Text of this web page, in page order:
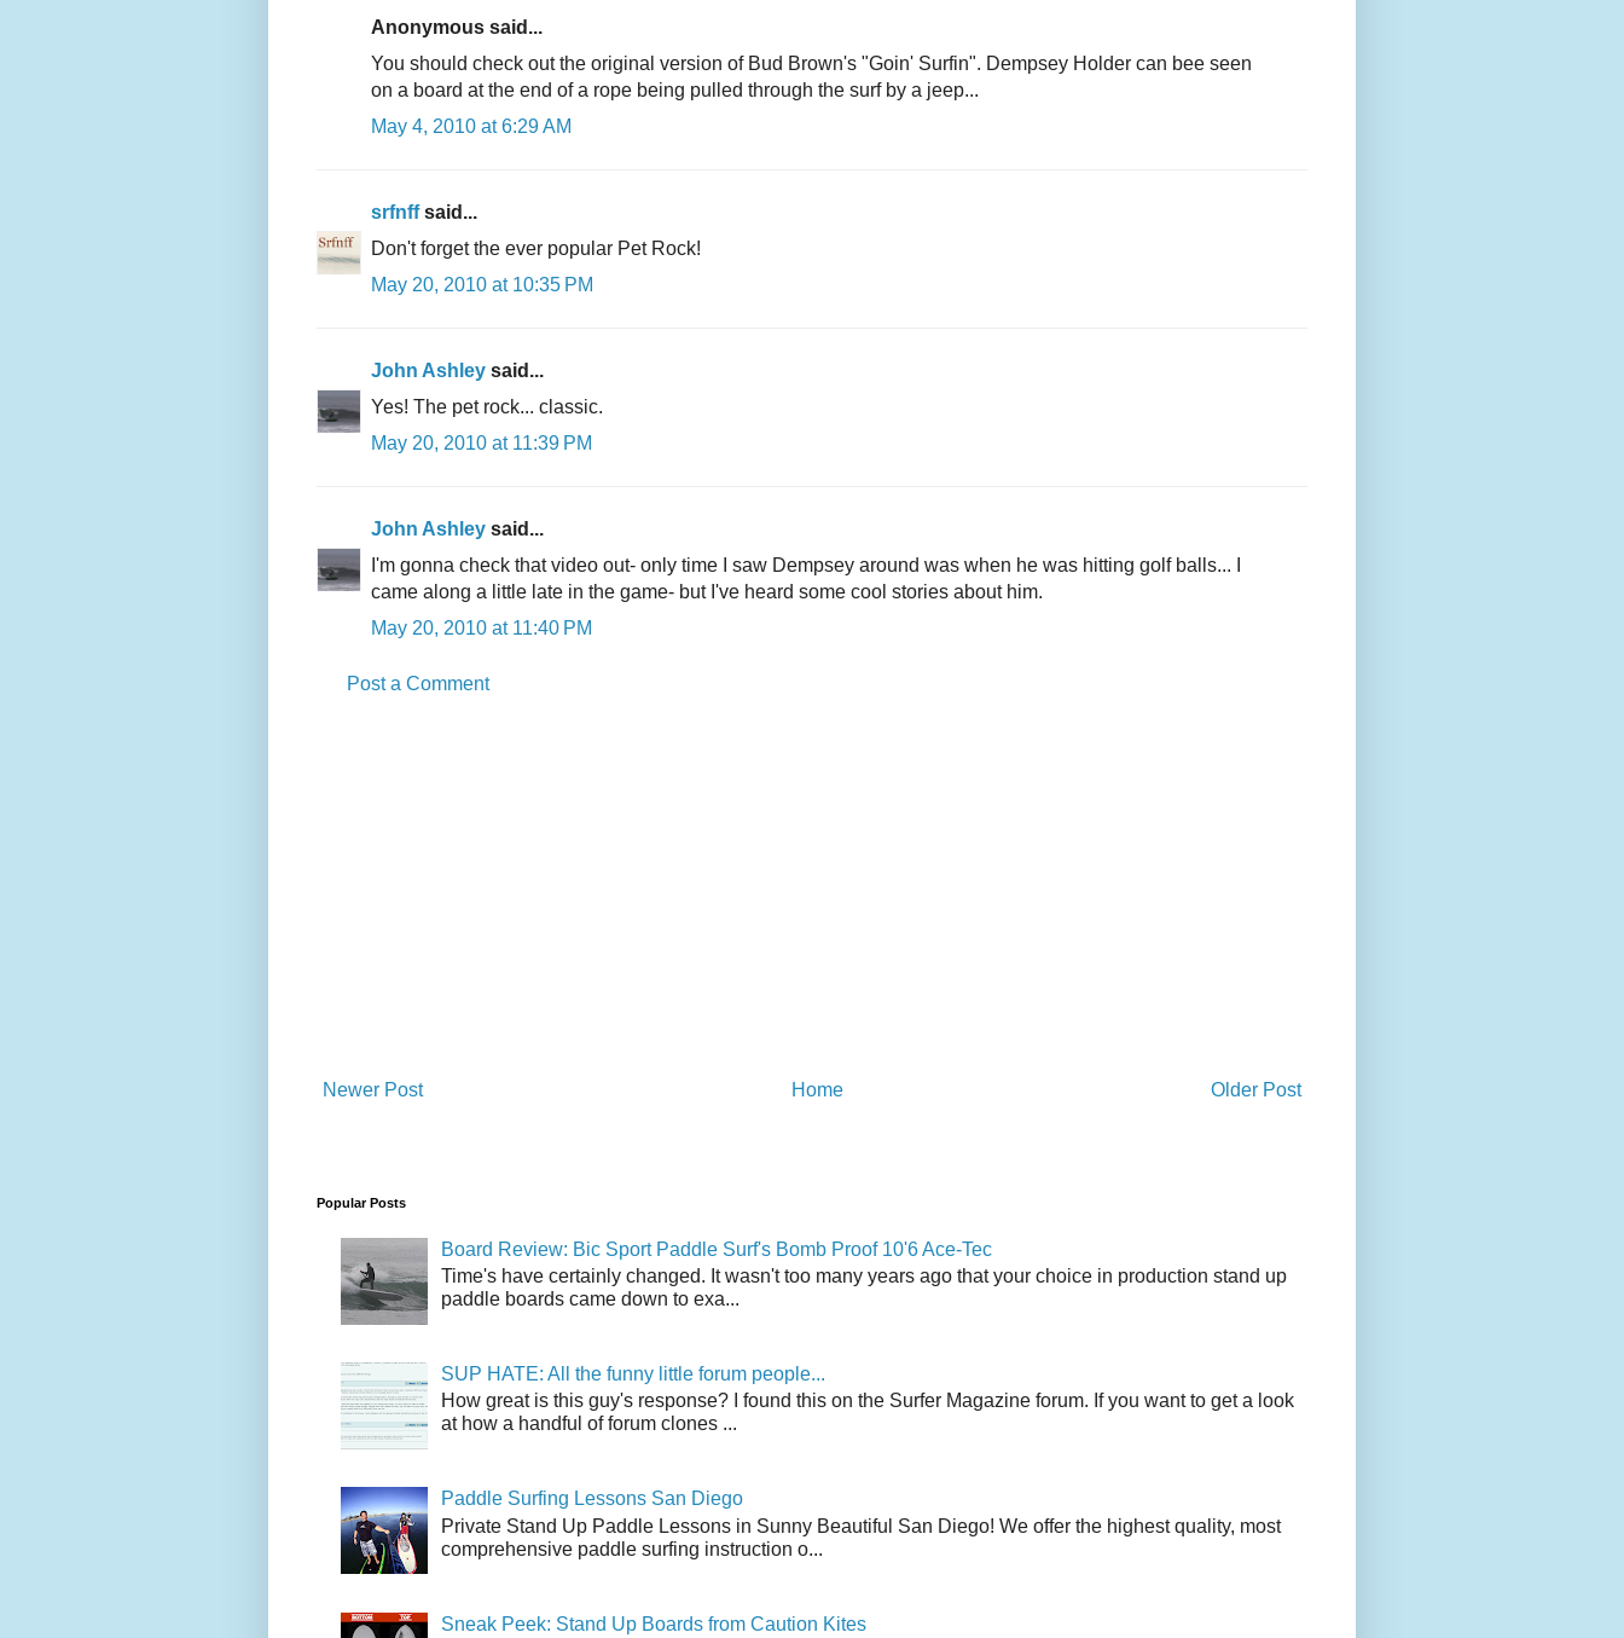
Anonymous said...
You should check out the original version of Bud Brown's "Goin' Surfin". Dempsey Holder can bee seen
on a board at the end of a rope being pulled through the surf by a jeep...
May 4, 2010 at 6:29 AM
srfnffsaid...
Don't forget the ever popular Pet Rock!
May 20, 2010 at 10:35 PM
John Ashley said...
Yes! The pet rock... classic.
May 20, 2010 at 11:39 PM
John Ashley said...
I'm gonna check that video out- only time I saw Dempsey around was when he was hitting golf balls... I
came along a little late in the game- but I've heard some cool stories about him.
May 20, 2010 at 11:40 PM
Post a Comment
Newer Post Older Post
Home
Popular Posts
Board Review: Bic Sport Paddle Surf's Bomb Proof 10'6 Ace-Tec
Time's have certainly changed. It wasn't too many years ago that your choice in production stand up
paddle boards came down to exa...
SUP HATE: All the funny little forum people...
How great is this guy's response? I found this on the Surfer Magazine forum. If you want to get a look
at how a handful of forum clones ...
Paddle Surfing Lessons San Diego
Private Stand Up Paddle Lessons in Sunny Beautiful San Diego! We offer the highest quality, most
comprehensive paddle surfing instruction o...
Sneak Peek: Stand Up Boards from Caution Kites